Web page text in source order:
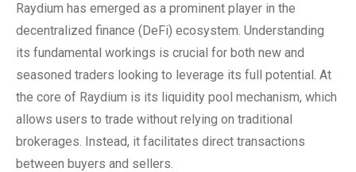
Raydium has emerged as a prominent player in the
decentralized finance (DeFi) ecosystem. Understanding
its fundamental workings is crucial for both new and
seasoned traders looking to leverage its full potential. At
the core of Raydium is its liquidity pool mechanism, which
allows users to trade without relying on traditional
brokerages. Instead, it facilitates direct transactions
between buyers and sellers.